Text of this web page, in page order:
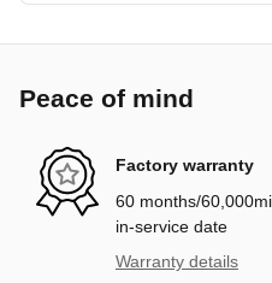
Peace of mind
Factory warranty
60 months/
in-service date
Warranty details